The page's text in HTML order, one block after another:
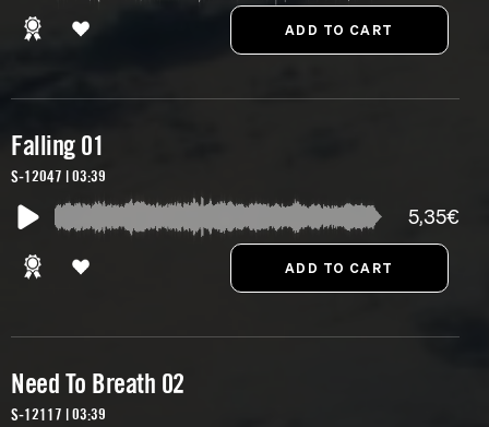
Falling 01
S-12047 | 03:39
5,35€
Need To Breath 02
S-12117 | 03:39